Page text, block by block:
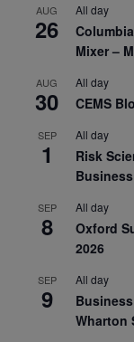
AUG
26
All day
Mixer –
AUG
30
All day
CEMS
SEP
1
All day
Risk
SEP
8
All day
Oxford
2026
SEP
9
All day
Wharton